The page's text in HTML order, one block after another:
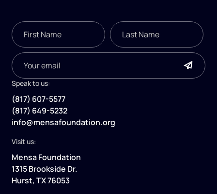
Speak to us:
(817) 607-5577
(817) 649-5232
info@mensafoundation.org
Visit us:
Mensa Foundation
1315 Brookside Dr.
Hurst, TX 76053